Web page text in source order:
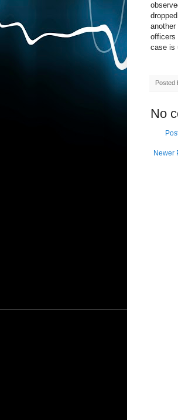
officers
case is
Posted
No
Newer